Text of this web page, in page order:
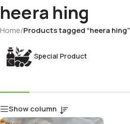
heera hing
Home/Products tagged “heera hing”
Special Product
Show column